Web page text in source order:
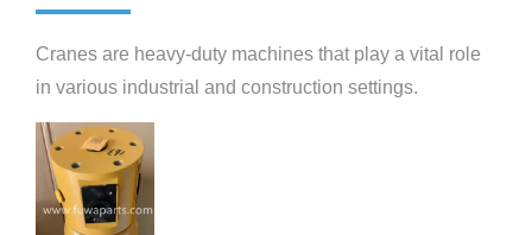
Cranes are heavy-duty machines that play a vital role
in various industrial and construction settings.